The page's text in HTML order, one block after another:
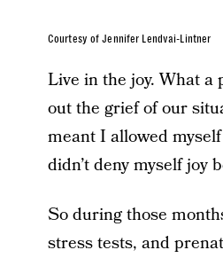
Courtesy of Jennifer Lendvai-Lintner
Live in the joy. What a
out the grief of our
meant I allowed
didn’t deny myself joy
So during those
stress tests, and